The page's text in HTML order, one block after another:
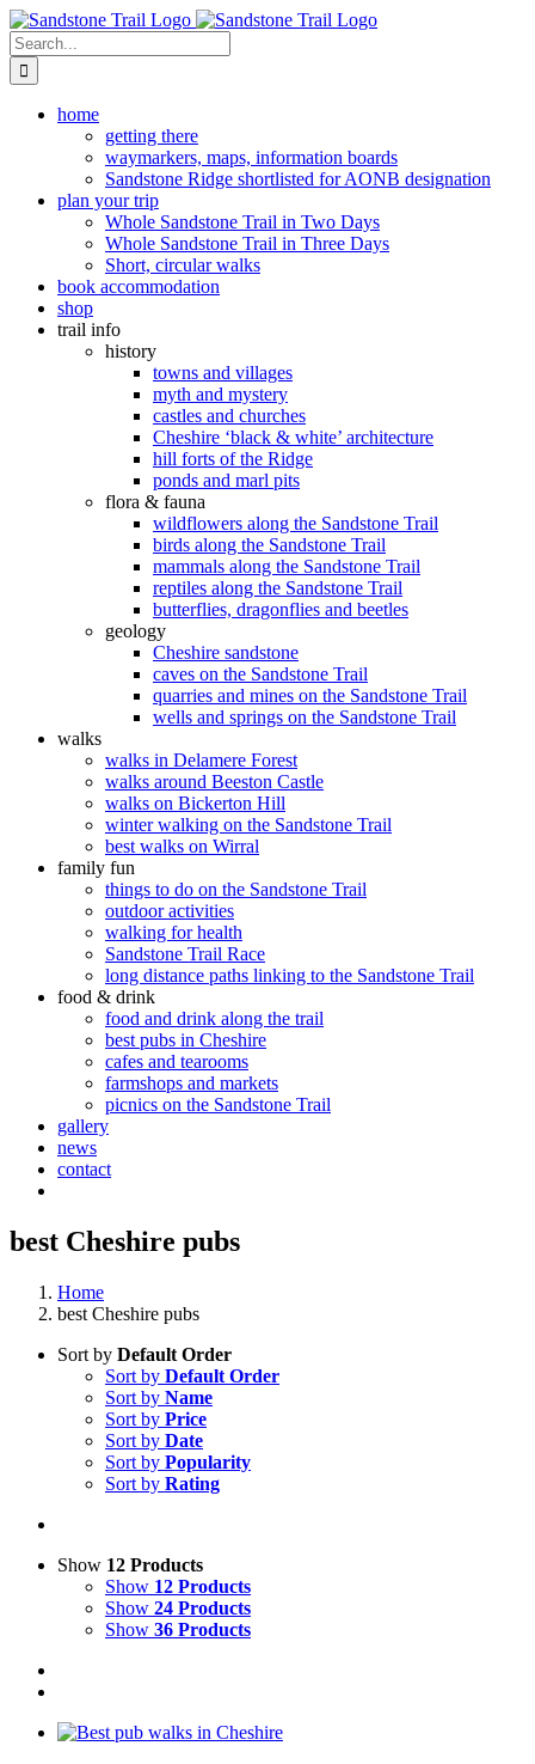
Skip
to
content
Search
for:
home
getting there
waymarkers, maps, information boards
Sandstone Ridge shortlisted for AONB designation
plan your trip
Whole Sandstone Trail in Two Days
Whole Sandstone Trail in Three Days
Short, circular walks
book accommodation
shop
trail info
history
towns and villages
myth and mystery
castles and churches
Cheshire ‘black & white’ architecture
hill forts of the Ridge
ponds and marl pits
flora & fauna
wildflowers along the Sandstone Trail
birds along the Sandstone Trail
mammals along the Sandstone Trail
reptiles along the Sandstone Trail
butterflies, dragonflies and beetles
geology
Cheshire sandstone
caves on the Sandstone Trail
quarries and mines on the Sandstone Trail
wells and springs on the Sandstone Trail
walks
walks in Delamere Forest
walks around Beeston Castle
walks on Bickerton Hill
winter walking on the Sandstone Trail
best walks on Wirral
family fun
things to do on the Sandstone Trail
outdoor activities
walking for health
Sandstone Trail Race
long distance paths linking to the Sandstone Trail
food & drink
food and drink along the trail
best pubs in Cheshire
cafes and tearooms
farmshops and markets
picnics on the Sandstone Trail
gallery
news
contact
best Cheshire pubs
Home
best Cheshire pubs
Sort by Default Order
Sort by Default Order
Sort by Name
Sort by Price
Sort by Date
Sort by Popularity
Sort by Rating
Show 12 Products
Show 12 Products
Show 24 Products
Show 36 Products